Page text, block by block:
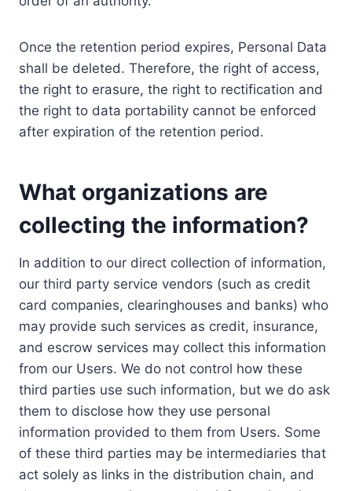
Once the retention period expires, Personal Data
shall be deleted. Therefore, the right of access,
the right to erasure, the right to rectification and
the right to data portability cannot be enforced
after expiration of the retention period.
What organizations are
collecting the information?
In addition to our direct collection of information,
our third party service vendors (such as credit
card companies, clearinghouses and banks) who
may provide such services as credit, insurance,
and escrow services may collect this information
from our Users. We do not control how these
third parties use such information, but we do ask
them to disclose how they use personal
information provided to them from Users. Some
of these third parties may be intermediaries that
act solely as links in the distribution chain, and